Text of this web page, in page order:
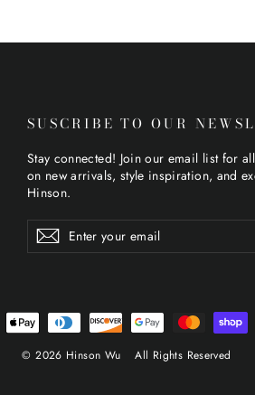
SUSCRIBE TO OUR
Stay connected! Join our email list for
on new arrivals, style inspiration, and
Hinson.
Enter
your
email
SubscribeSubscribe
© 2026 Hinson Wu All Rights Reserved